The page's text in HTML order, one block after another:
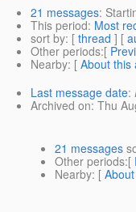
21 messages:
This period: Most
sort by: [ thread ] [
Other periods:[
Nearby: [ About this
Last message date:
Archived on: Thu
21 messages
Other periods:[
Nearby: [